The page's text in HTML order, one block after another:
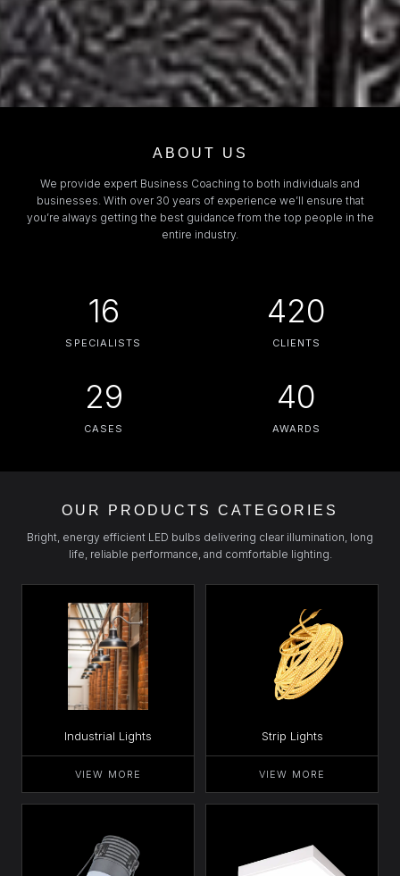
ABOUT US
We provide expert Business Coaching to both individuals and
businesses. With over 30 years of experience we’ll ensure that
you’re always getting the best guidance from the top people in the
entire industry.
16
SPECIALISTS
420
CLIENTS
29
CASES
40
AWARDS
OUR PRODUCTS CATEGORIES
Bright, energy efficient LED bulbs delivering clear illumination, long
life, reliable performance, and comfortable lighting.
Industrial Lights
VIEW MORE
Strip Lights
VIEW MORE